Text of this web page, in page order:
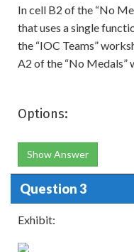
In cell B2 of the “No
that uses a single
the “IOC Teams”
A2 of the “No Medals”
Options:
Show Answer
Question 3
Exhibit: